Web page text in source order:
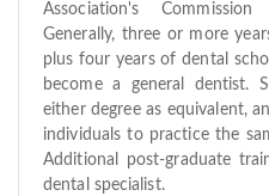
Association's
Generally, three or more
plus four years of dental
become a general dentist.
either degree as equivalent,
individuals to practice the
Additional post-graduate
dental specialist.